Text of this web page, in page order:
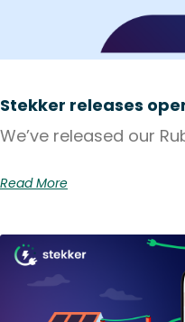
Stekker releases
We’ve released our
Read More